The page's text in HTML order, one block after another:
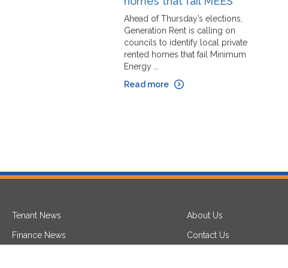
Ahead of Thursday’s elections,
Generation Rent is calling on
councils to identify local private
rented homes that fail Minimum
Energy …
Read more
Tenant News
Finance News
About Us
Contact Us